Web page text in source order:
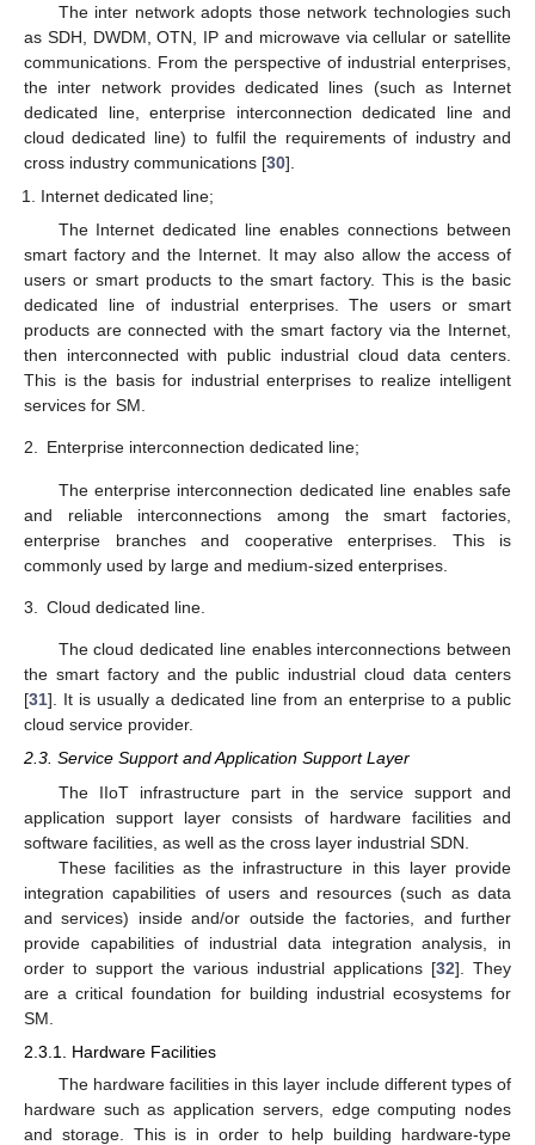
The inter network adopts those network technologies such
as SDH, DWDM, OTN, IP and microwave via cellular or satellite
communications. From the perspective of industrial enterprises,
the inter network provides dedicated lines (such as Internet
dedicated line, enterprise interconnection dedicated line and
cloud dedicated line) to fulfil the requirements of industry and
cross industry communications [30].
Internet dedicated line;
The Internet dedicated line enables connections between
smart factory and the Internet. It may also allow the access of
users or smart products to the smart factory. This is the basic
dedicated line of industrial enterprises. The users or smart
products are connected with the smart factory via the Internet,
then interconnected with public industrial cloud data centers.
This is the basis for industrial enterprises to realize intelligent
services for SM.
2. Enterprise interconnection dedicated line;
The enterprise interconnection dedicated line enables safe
and reliable interconnections among the smart factories,
enterprise branches and cooperative enterprises. This is
commonly used by large and medium-sized enterprises.
3. Cloud dedicated line.
The cloud dedicated line enables interconnections between
the smart factory and the public industrial cloud data centers
[31]. It is usually a dedicated line from an enterprise to a public
cloud service provider.
2.3. Service Support and Application Support Layer
The IIoT infrastructure part in the service support and
application support layer consists of hardware facilities and
software facilities, as well as the cross layer industrial SDN.
These facilities as the infrastructure in this layer provide
integration capabilities of users and resources (such as data
and services) inside and/or outside the factories, and further
provide capabilities of industrial data integration analysis, in
order to support the various industrial applications [32]. They
are a critical foundation for building industrial ecosystems for
SM.
2.3.1. Hardware Facilities
The hardware facilities in this layer include different types of
hardware such as application servers, edge computing nodes
and storage. This is in order to help building hardware-type